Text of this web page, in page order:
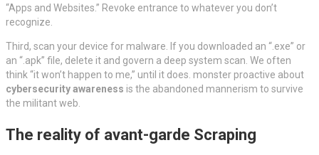
“Apps and Websites.” Revoke entrance to whatever you don’t
recognize.
Third, scan your device for malware. If you downloaded an “.exe” or
an “.apk” file, delete it and govern a deep system scan. We often
think “it won’t happen to me,” until it does. monster proactive about
cybersecurity awareness is the abandoned mannerism to survive
the militant web.
The reality of avant-garde Scraping